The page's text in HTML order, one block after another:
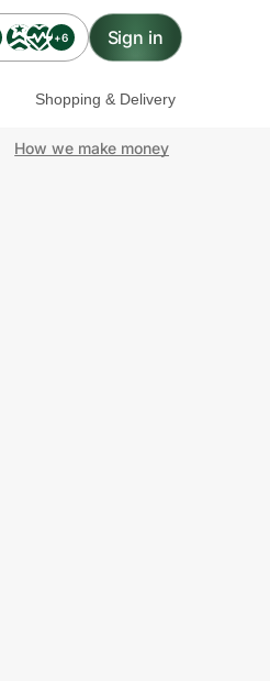
+6 Sign in
Shopping & Delivery
How we make money